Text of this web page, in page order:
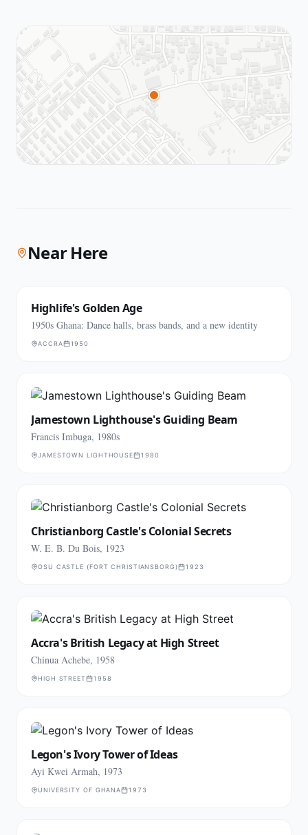
Near Here
Highlife's Golden Age
1950s Ghana: Dance halls, brass bands, and a new identity
ACCRA 1950
Jamestown Lighthouse's Guiding Beam
Francis Imbuga, 1980s
JAMESTOWN LIGHTHOUSE 1980
Christianborg Castle's Colonial Secrets
W. E. B. Du Bois, 1923
OSU CASTLE (FORT CHRISTIANSBORG) 1923
Accra's British Legacy at High Street
Chinua Achebe, 1958
HIGH STREET 1958
Legon's Ivory Tower of Ideas
Ayi Kwei Armah, 1973
UNIVERSITY OF GHANA 1973